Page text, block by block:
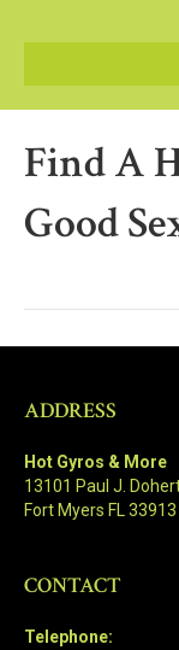
Find A
Good
ADDRESS
Hot Gyros & More
13101 Paul J.
Fort Myers FL 33913
CONTACT
Telephone: